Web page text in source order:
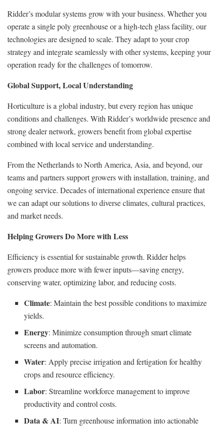
Ridder’s modular systems grow with your business. Whether you
operate a single poly greenhouse or a high-tech glass facility, our
technologies are designed to scale. They adapt to your crop
strategy and integrate seamlessly with other systems, keeping your
operation ready for the challenges of tomorrow.
Global Support, Local Understanding
Horticulture is a global industry, but every region has unique
conditions and challenges. With Ridder’s worldwide presence and
strong dealer network, growers benefit from global expertise
combined with local service and understanding.
From the Netherlands to North America, Asia, and beyond, our
teams and partners support growers with installation, training, and
ongoing service. Decades of international experience ensure that
we can adapt our solutions to diverse climates, cultural practices,
and market needs.
Helping Growers Do More with Less
Efficiency is essential for sustainable growth. Ridder helps
growers produce more with fewer inputs—saving energy,
conserving water, optimizing labor, and reducing costs.
Climate: Maintain the best possible conditions to maximize
yields.
Energy: Minimize consumption through smart climate
screens and automation.
Water: Apply precise irrigation and fertigation for healthy
crops and resource efficiency.
Labor: Streamline workforce management to improve
productivity and control costs.
Data & AI: Turn greenhouse information into actionable